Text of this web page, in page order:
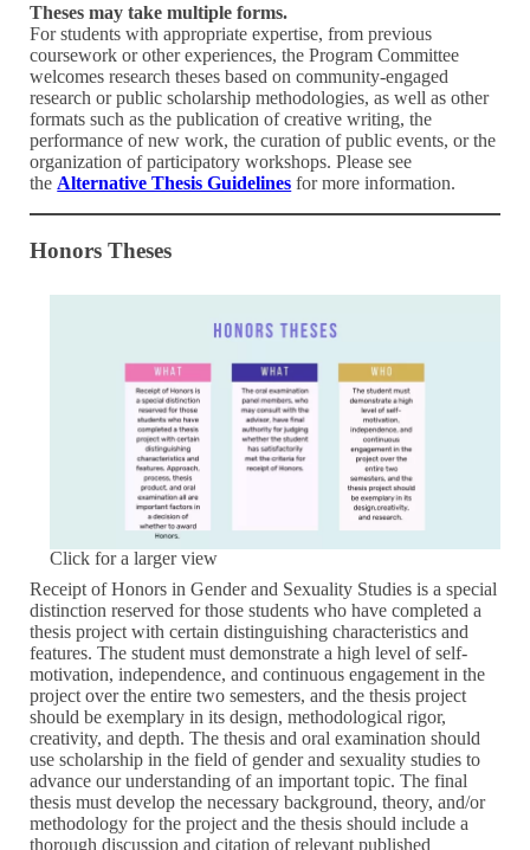
Theses may take multiple forms.
For students with appropriate expertise, from previous
coursework or other experiences, the Program Committee
welcomes research theses based on community-engaged
research or public scholarship methodologies, as well as other
formats such as the publication of creative writing, the
performance of new work, the curation of public events, or the
organization of participatory workshops. Please see
the Alternative Thesis Guidelines for more information.
Honors Theses
Click for a larger view
Receipt of Honors in Gender and Sexuality Studies is a special
distinction reserved for those students who have completed a
thesis project with certain distinguishing characteristics and
features. The student must demonstrate a high level of self-
motivation, independence, and continuous engagement in the
project over the entire two semesters, and the thesis project
should be exemplary in its design, methodological rigor,
creativity, and depth. The thesis and oral examination should
use scholarship in the field of gender and sexuality studies to
advance our understanding of an important topic. The final
thesis must develop the necessary background, theory, and/or
methodology for the project and the thesis should include a
thorough discussion and citation of relevant published